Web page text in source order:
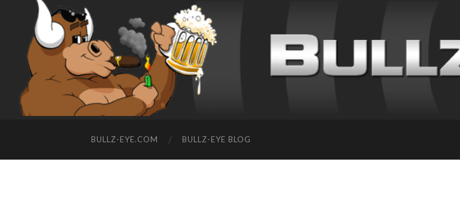
BULLZ-EYE.COM BULLZ-EYE BLOG